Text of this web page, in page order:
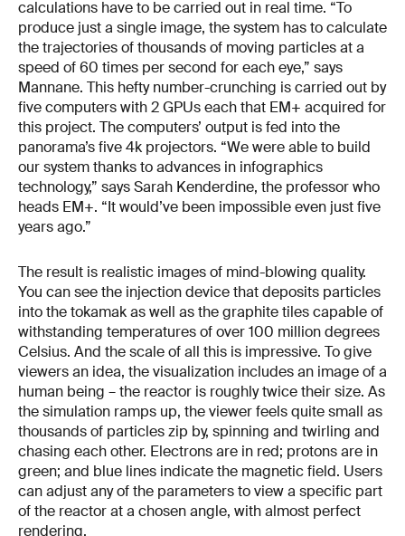
calculations have to be carried out in real time. “To
produce just a single image, the system has to calculate
the trajectories of thousands of moving particles at a
speed of 60 times per second for each eye,” says
Mannane. This hefty number-crunching is carried out by
five computers with 2 GPUs each that EM+ acquired for
this project. The computers’ output is fed into the
panorama’s five 4k projectors. “We were able to build
our system thanks to advances in infographics
technology,” says Sarah Kenderdine, the professor who
heads EM+. “It would’ve been impossible even just five
years ago.”
The result is realistic images of mind-blowing quality.
You can see the injection device that deposits particles
into the tokamak as well as the graphite tiles capable of
withstanding temperatures of over 100 million degrees
Celsius. And the scale of all this is impressive. To give
viewers an idea, the visualization includes an image of a
human being – the reactor is roughly twice their size. As
the simulation ramps up, the viewer feels quite small as
thousands of particles zip by, spinning and twirling and
chasing each other. Electrons are in red; protons are in
green; and blue lines indicate the magnetic field. Users
can adjust any of the parameters to view a specific part
of the reactor at a chosen angle, with almost perfect
rendering.